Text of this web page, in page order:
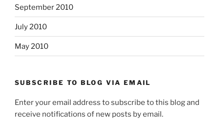
September 2010
July 2010
May 2010
SUBSCRIBE TO BLOG VIA EMAIL
Enter your email address to subscribe to this blog and
receive notifications of new posts by email.